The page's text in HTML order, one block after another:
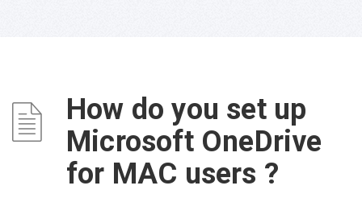
How do you set up
Microsoft OneDrive
for MAC users ?